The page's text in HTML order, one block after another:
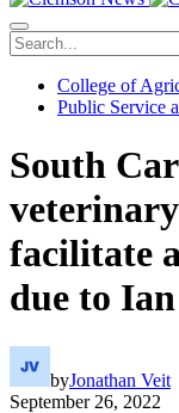
College of
Public Service
South
facilitate
due to Ian
byJonathan Veit
September 26, 2022